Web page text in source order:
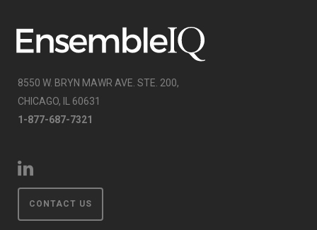
8550 W. BRYN MAWR AVE. STE. 200,
CHICAGO, IL 60631
1-877-687-7321
CONTACT US